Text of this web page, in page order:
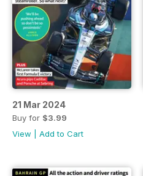
21 Mar 2024
Buy for $3.99
View
Add to Cart